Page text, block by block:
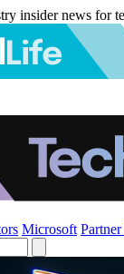
insider news for
Microsoft